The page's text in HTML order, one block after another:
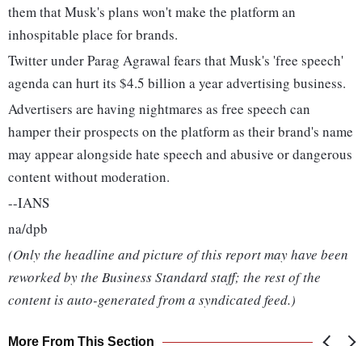
them that Musk's plans won't make the platform an
inhospitable place for brands.
Twitter under Parag Agrawal fears that Musk's 'free speech'
agenda can hurt its $4.5 billion a year advertising business.
Advertisers are having nightmares as free speech can
hamper their prospects on the platform as their brand's name
may appear alongside hate speech and abusive or dangerous
content without moderation.
--IANS
na/dpb
(Only the headline and picture of this report may have been
reworked by the Business Standard staff; the rest of the
content is auto-generated from a syndicated feed.)
More From This Section